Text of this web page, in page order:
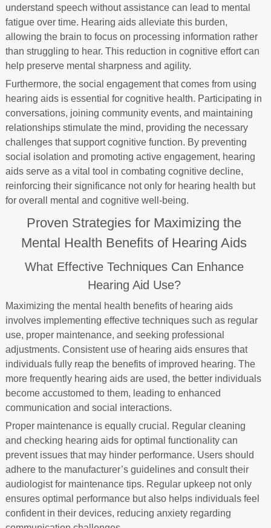
understand speech without assistance can lead to mental
fatigue over time. Hearing aids alleviate this burden,
allowing the brain to focus on processing information rather
than struggling to hear. This reduction in cognitive effort can
help preserve mental sharpness and agility.
Furthermore, the social engagement that comes from using
hearing aids is essential for cognitive health. Participating in
conversations, joining community events, and maintaining
relationships stimulate the mind, providing the necessary
challenges that support cognitive function. By preventing
social isolation and promoting active engagement, hearing
aids serve as a vital tool in combating cognitive decline,
reinforcing their significance not only for hearing health but
for overall mental and cognitive well-being.
Proven Strategies for Maximizing the
Mental Health Benefits of Hearing Aids
What Effective Techniques Can Enhance
Hearing Aid Use?
Maximizing the mental health benefits of hearing aids
involves implementing effective techniques such as regular
use, proper maintenance, and seeking professional
adjustments. Consistent use of hearing aids ensures that
individuals fully reap the benefits of improved hearing. The
more frequently hearing aids are used, the better individuals
become accustomed to them, leading to enhanced
communication and social interactions.
Proper maintenance is equally crucial. Regular cleaning
and checking hearing aids for optimal functionality can
prevent issues that may hinder performance. Users should
adhere to the manufacturer’s guidelines and consult their
audiologist for maintenance tips. Regular upkeep not only
ensures optimal performance but also helps individuals feel
confident in their devices, reducing anxiety regarding